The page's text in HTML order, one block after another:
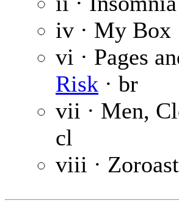
iv · My Box
vi · Pages
Risk · br
vii · Men,
cl
viii ·